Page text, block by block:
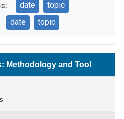
date
topic
date topic
Methodology and Tool